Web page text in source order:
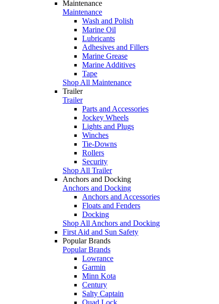
Maintenance
Maintenance
Wash and Polish
Marine Oil
Lubricants
Adhesives and Fillers
Marine Grease
Marine Additives
Tape
Shop All Maintenance
Trailer
Trailer
Parts and Accessories
Jockey Wheels
Lights and Plugs
Winches
Tie-Downs
Rollers
Security
Shop All Trailer
Anchors and Docking
Anchors and Docking
Anchors and Accessories
Floats and Fenders
Docking
Shop All Anchors and Docking
First Aid and Sun Safety
Popular Brands
Popular Brands
Lowrance
Garmin
Minn Kota
Century
Salty Captain
Quad Lock